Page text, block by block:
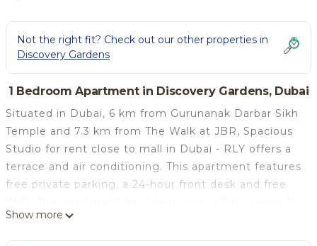
Not the right fit? Check out our other properties in
Discovery Gardens
1 Bedroom Apartment in Discovery Gardens, Dubai
Situated in Dubai, 6 km from Gurunanak Darbar Sikh
Temple and 7.3 km from The Walk at JBR, Spacious
Studio for rent close to mall in Dubai - RLY offers a
terrace and air conditioning. This apartment features
free private parking, a 24-hour front desk and free
an equipped kitchen with a microwave and a fridge,
a washing machine, and 1 bathroom with a bath or
Show more